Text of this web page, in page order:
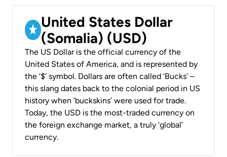
United States Dollar
(Somalia) (USD)
The US Dollar is the official currency of the
United States of America, and is represented by
the ‘$’ symbol. Dollars are often called ‘Bucks’ –
this slang dates back to the colonial period in US
history when ‘buckskins’ were used for trade.
Today, the USD is the most-traded currency on
the foreign exchange market, a truly ‘global’
currency.